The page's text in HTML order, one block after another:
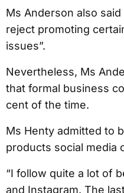
Ms Anderson also
reject promoting
issues”.
Nevertheless, Ms
that formal business
cent of the time.
Ms Henty admitted to
products social media
“I follow quite a lot of
and Instagram. The